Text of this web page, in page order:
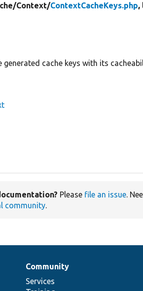
Context/ContextCacheKeys.php,
cache keys with its
Please file an issue.
community.
Community
Services